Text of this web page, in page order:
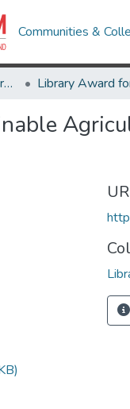
Communities &
Library Award for Undergraduate Research